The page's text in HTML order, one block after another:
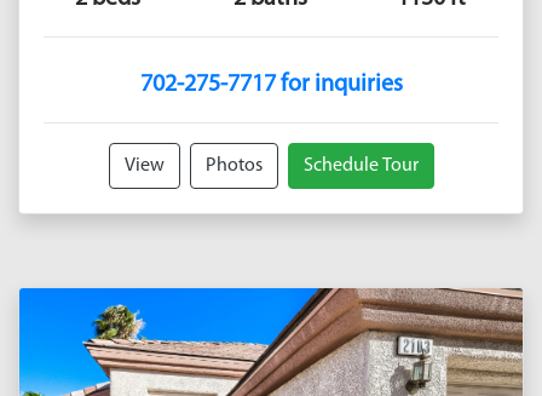
702-275-7717 for inquiries
View Photos Schedule Tour